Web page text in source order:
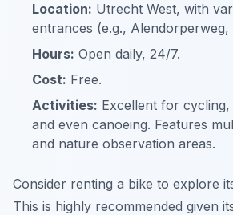
Location: Utrecht West, with
entrances (e.g.,
Hours: Open daily, 24/7.
Cost: Free.
Activities: Excellent for cycling,
and even canoeing. Features
and nature observation areas.
Consider renting a bike to explore
This is highly recommended given